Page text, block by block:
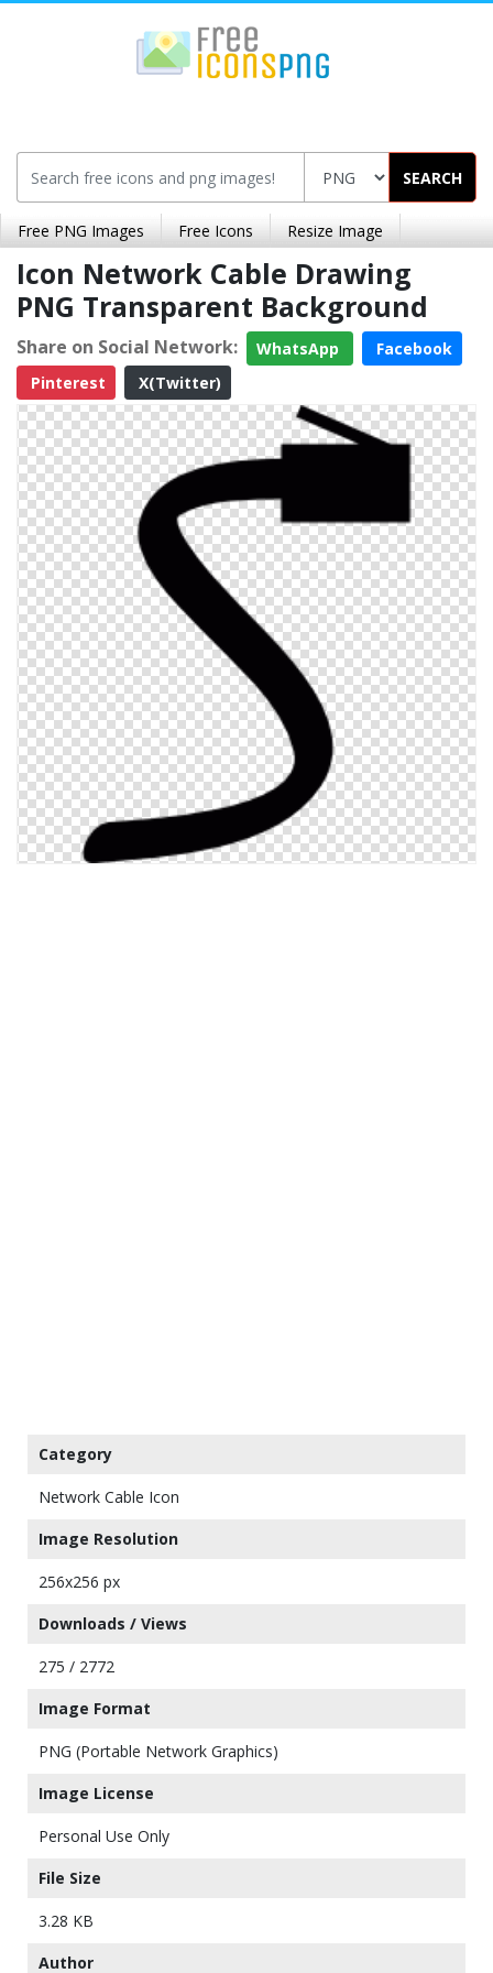
SEARCH
Free PNG Images Free Icons Resize Image
Icon Network Cable Drawing
PNG Transparent Background
Share on Social Network: WhatsApp
Facebook
Pinterest
X(Twitter)
Category
Network Cable Icon
Image Resolution
256x256 px
Downloads / Views
275 / 2772
Image Format
PNG (Portable Network Graphics)
Image License
Personal Use Only
File Size
3.28 KB
Author